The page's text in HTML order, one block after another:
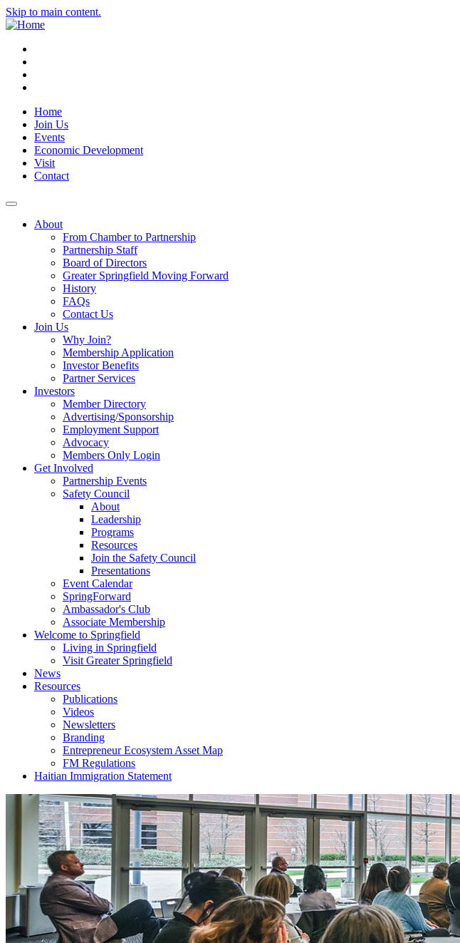
Skip to main content.
Home
Join Us
Events
Economic Development
Visit
Contact
About
From Chamber to Partnership
Partnership Staff
Board of Directors
Greater Springfield Moving Forward
History
FAQs
Contact Us
Join Us
Why Join?
Membership Application
Investor Benefits
Partner Services
Investors
Member Directory
Advertising/Sponsorship
Employment Support
Advocacy
Members Only Login
Get Involved
Partnership Events
Safety Council
About
Leadership
Programs
Resources
Join the Safety Council
Presentations
Event Calendar
SpringForward
Ambassador's Club
Associate Membership
Welcome to Springfield
Living in Springfield
Visit Greater Springfield
News
Resources
Publications
Videos
Newsletters
Branding
Entrepreneur Ecosystem Asset Map
FM Regulations
Haitian Immigration Statement